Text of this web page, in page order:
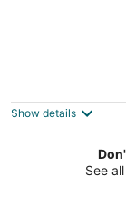
Delightful
Show details
See